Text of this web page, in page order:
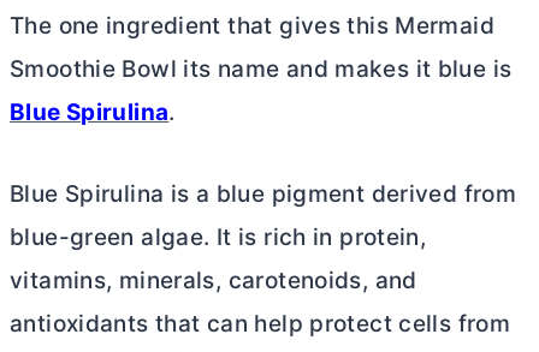
The one ingredient that gives this Mermaid
Smoothie Bowl its name and makes it blue is
Blue Spirulina.
Blue Spirulina is a blue pigment derived from
blue-green algae. It is rich in protein,
vitamins, minerals, carotenoids, and
antioxidants that can help protect cells from